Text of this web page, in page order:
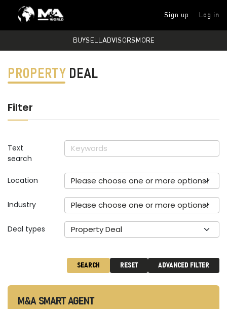
Sign up Log in
BUYSELLADVISORS MORE
PROPERTY DEAL
Filter
Text
search
Location Please choose one or more options!
Industry Please choose one or more options!
Deal types Property Deal
SEARCH RESET ADVANCED FILTER
M&A SMART AGENT